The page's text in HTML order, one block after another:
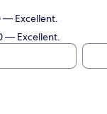
— Excellent.
— Excellent.